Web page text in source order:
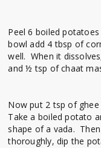
Peel 6 boiled
bowl add 4 tbsp of
well. When it
and ½ tsp of chaat
Now put 2 tsp of
Take a boiled potato
shape of a vada.
thoroughly, dip the